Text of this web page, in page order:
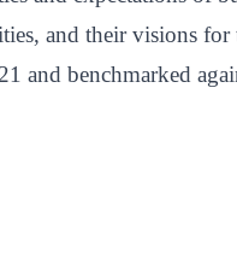
and their visions
and benchmarked